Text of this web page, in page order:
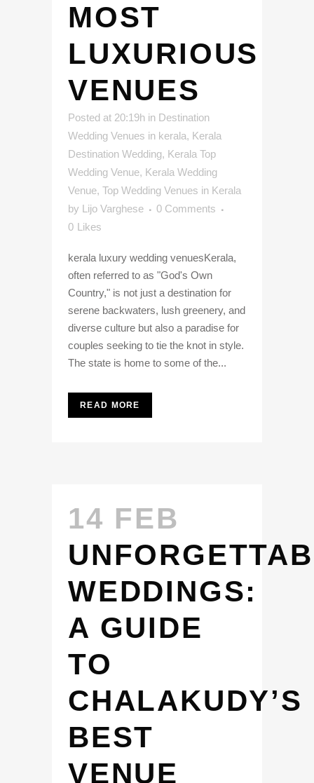
MOST
LUXURIOUS
VENUES
Posted at 20:19h in Destination
Wedding Venues in kerala, Kerala
Destination Wedding, Kerala Top
Wedding Venue, Kerala Wedding
Venue, Top Wedding Venues in Kerala
by Lijo Varghese
0 Comments
0 Likes
kerala luxury wedding venuesKerala,
often referred to as "God's Own
Country," is not just a destination for
serene backwaters, lush greenery, and
diverse culture but also a paradise for
couples seeking to tie the knot in style.
The state is home to some of the...
READ MORE
14 FEB
WEDDINGS:
A GUIDE
TO
CHALAKUDY’S
BEST
VENUE